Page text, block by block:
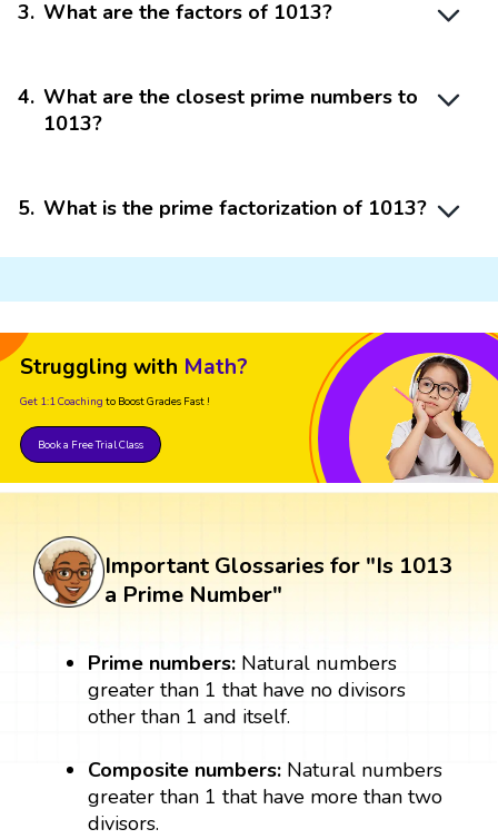
3. What are the factors of 1013?
4. What are the closest prime numbers to
1013?
5. What is the prime factorization of 1013?
Struggling with Math?
Get 1:1 Coaching to Boost Grades Fast !
Book a Free Trial Class
Important Glossaries for "Is 1013
a Prime Number"
Prime numbers: Natural numbers
greater than 1 that have no divisors
other than 1 and itself.
Composite numbers: Natural numbers
greater than 1 that have more than two
divisors.